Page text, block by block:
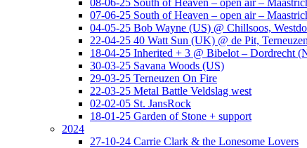
08-06-25 South of Heaven – open air –
07-06-25 South of Heaven – open air –
04-05-25 Bob Wayne (US) @ Chillsoos,
22-04-25 40 Watt Sun (UK) @ de Pit,
18-04-25 Inherited + 3 @ Bibelot – Dordrecht
30-03-25 Savana Woods (US)
29-03-25 Terneuzen On Fire
22-03-25 Metal Battle Veldslag west
02-02-05 St. JansRock
18-01-25 Garden of Stone + support
2024
27-10-24 Carrie Clark & the Lonesome Lovers